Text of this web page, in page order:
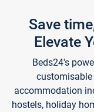
Save
Elevate
Beds24's
accommodation
hostels, holiday